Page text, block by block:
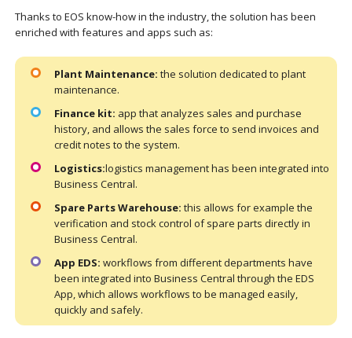
Thanks to EOS know-how in the industry, the solution has been
enriched with features and apps such as:
Plant Maintenance: the solution dedicated to plant
maintenance.
Finance kit: app that analyzes sales and purchase
history, and allows the sales force to send invoices and
credit notes to the system.
Logistics:logistics management has been integrated into
Business Central.
Spare Parts Warehouse: this allows for example the
verification and stock control of spare parts directly in
Business Central.
App EDS: workflows from different departments have
been integrated into Business Central through the EDS
App, which allows workflows to be managed easily,
quickly and safely.